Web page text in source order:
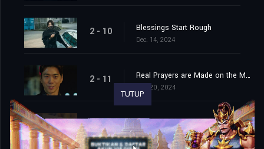
2 - 7 A Priest's Duty Begins with Fury
Nov. 29, 2024
2 - 8 A Worm Gets Crushed When Stepped on
Nov. 30, 2024
2 - 9 Stand Up Again
Dec. 07, 2024
TUTUP